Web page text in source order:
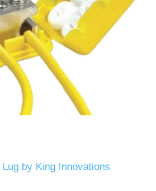
by King Innovations